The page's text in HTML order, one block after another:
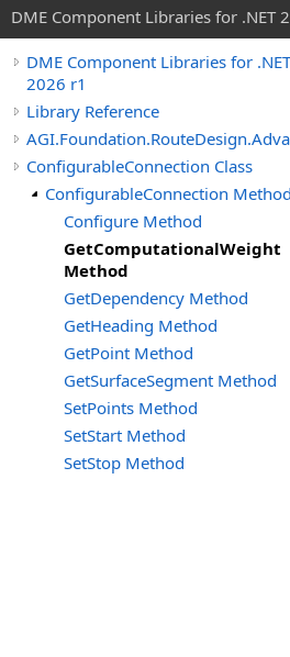
DME Component Libraries for .NET
DME Component Libraries for .NET
2026 r1
Library Reference
ConfigurableConnection Class
ConfigurableConnection
Configure Method
GetComputationalWeight
Method
GetDependency Method
GetHeading Method
GetPoint Method
GetSurfaceSegment Method
SetPoints Method
SetStart Method
SetStop Method